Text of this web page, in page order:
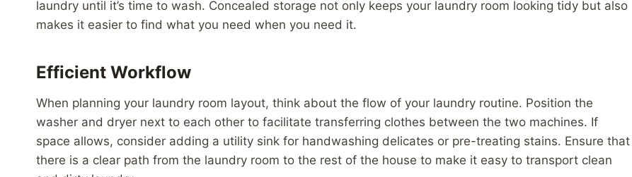
laundry until it’s time to wash. Concealed storage not only keeps your laundry room looking tidy but also
makes it easier to find what you need when you need it.
Efficient Workflow
When planning your laundry room layout, think about the flow of your laundry routine. Position the
washer and dryer next to each other to facilitate transferring clothes between the two machines. If
space allows, consider adding a utility sink for handwashing delicates or pre-treating stains. Ensure that
there is a clear path from the laundry room to the rest of the house to make it easy to transport clean